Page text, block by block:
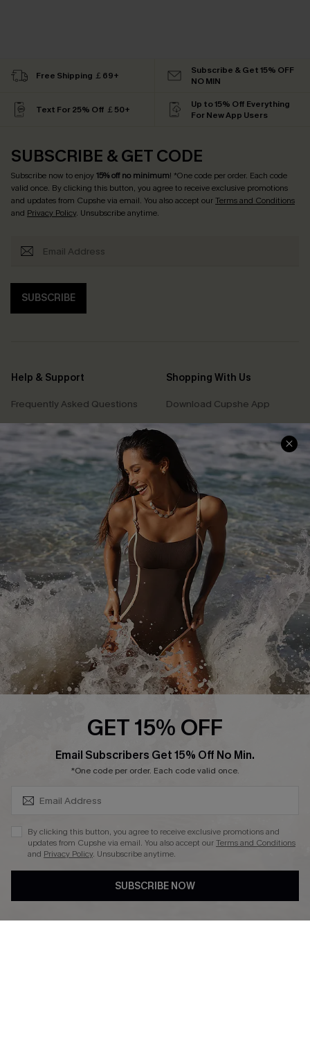
Free Shipping ￡69+
Subscribe & Get 15% OFF
NO MIN
Text For 25% Off ￡50+
Up to 15% Off Everything
For New App Users
SUBSCRIBE & GET CODE
Subscribe now to enjoy15% off no minimum! *One code per order. Each code
valid once. By clicking this button, you agree to receive exclusive promotions
and updates from Cupshe via email. You also accept ourTerms and Conditions
and Privacy Policy. Unsubscribe anytime.
SUBSCRIBE
Help & Support
Frequently Asked Questions
Delivery Information
Track Your Order
Return or Exchange Policy
Start A Return or Exchange
Contact Us
Customer Reviews
Shopping With Us
Download Cupshe App
Sunchasers Club
E-gift Card
Size Measurement
Klarna
Terms and Conditions
Company Info
About Us
Press
Cupshe Supply Chain
Affiliate
GET 15% OFF
Email Subscribers Get 15% Off No Min.
*One code per order. Each code valid once.
By clicking this button, you agree to receive exclusive promotions and
updates from Cupshe via email. You also accept ourTerms and Conditions
and Privacy Policy. Unsubscribe anytime.
SUBSCRIBE NOW